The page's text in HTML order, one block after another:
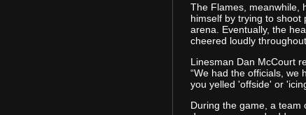
The Flames, meanwhile,
himself by trying to
arena. Eventually, the
cheered loudly
Linesman Dan McCourt
“We had the officials, we
you yelled 'offside' or
During the game, a team